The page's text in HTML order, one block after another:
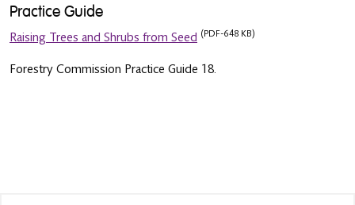
Practice Guide
Raising Trees and Shrubs from Seed (PDF-648 KB)
Forestry Commission Practice Guide 18.